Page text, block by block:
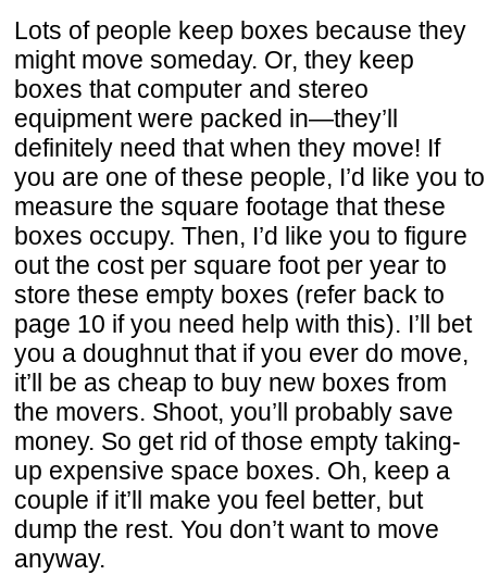
Lots of people keep boxes because they
might move someday. Or, they keep
boxes that computer and stereo
equipment were packed in—they’ll
definitely need that when they move! If
you are one of these people, I’d like you to
measure the square footage that these
boxes occupy. Then, I’d like you to figure
out the cost per square foot per year to
store these empty boxes (refer back to
page 10 if you need help with this). I’ll bet
you a doughnut that if you ever do move,
it’ll be as cheap to buy new boxes from
the movers. Shoot, you’ll probably save
money. So get rid of those empty taking-
up expensive space boxes. Oh, keep a
couple if it’ll make you feel better, but
dump the rest. You don’t want to move
anyway.